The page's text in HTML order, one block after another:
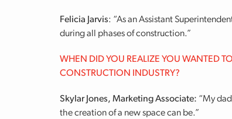
Felicia Jarvis: “As an Assistant
during all phases of construction.”
WHEN DID YOU REALIZE YOU WANTED
CONSTRUCTION INDUSTRY?
Skylar Jones, Marketing Associate: “My
the creation of a new space can be.”